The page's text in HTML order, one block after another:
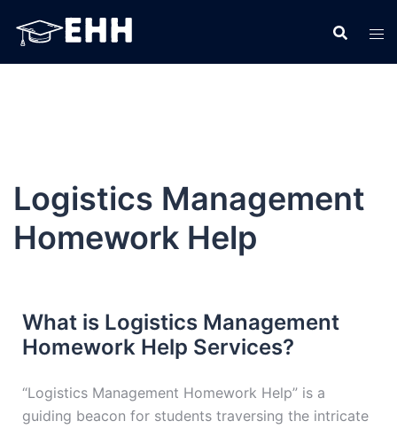
Logistics Management
Homework Help
What is Logistics Management
Homework Help Services?
“Logistics Management Homework Help” is a
guiding beacon for students traversing the intricate